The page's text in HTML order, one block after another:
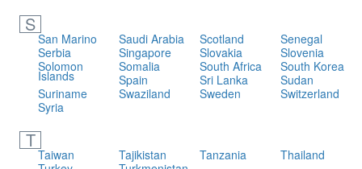
S
San Marino Saudi Arabia Scotland
Senegal
Serbia
Singapore Slovakia
Slovenia
Solomon
Islands
Somalia South Africa
South Korea
Spain
Sri Lanka
Sudan
Suriname
Swaziland Sweden
Switzerland
Syria
T
Taiwan Tajikistan Tanzania
Thailand